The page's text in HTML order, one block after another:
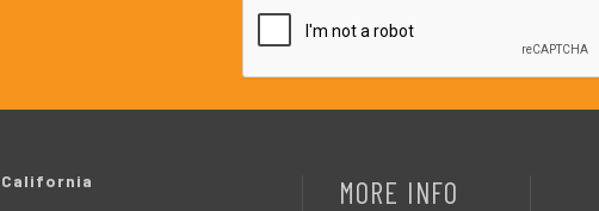
California MORE INFO